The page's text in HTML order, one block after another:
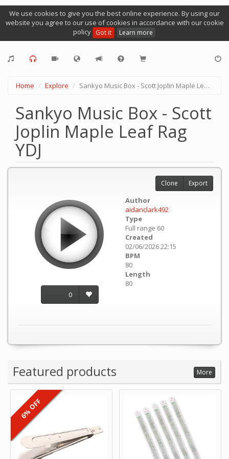
We use cookies to give you the best online experience. By using our
website you agree to our use of cookies in accordance with our cookie
policy Got it Learn more
Home Explore Sankyo Music Box - Scott Joplin Maple Leaf Rag YDJ
Sankyo Music Box - Scott
Joplin Maple Leaf Rag
YDJ
0
Author
aidanclark492
Type
Full range 60
Created
02/06/2026 22:15
BPM
80
Length
80
Clone Export
Featured products More
6% OFF